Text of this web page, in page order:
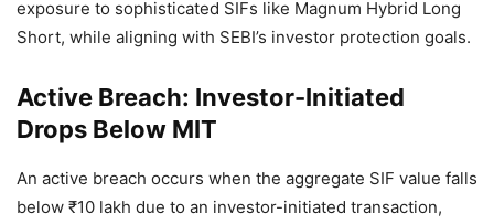
exposure to sophisticated SIFs like Magnum Hybrid Long
Short, while aligning with SEBI’s investor protection goals.
Active Breach: Investor-Initiated
Drops Below MIT
An active breach occurs when the aggregate SIF value falls
below ₹10 lakh due to an investor-initiated transaction,